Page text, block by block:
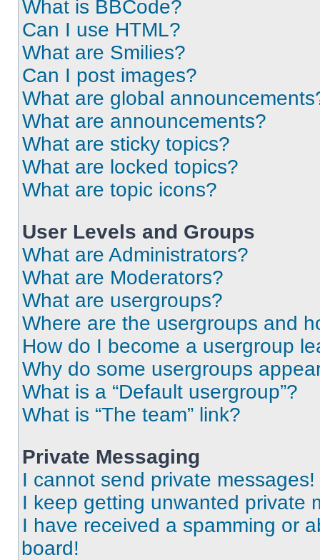
What is BBCode?
Can I use HTML?
What are Smilies?
Can I post images?
What are global
What are announcements?
What are sticky topics?
What are locked topics?
What are topic icons?
User Levels and Groups
What are Administrators?
What are Moderators?
What are usergroups?
Where are the usergroups and
How do I become a usergroup
Why do some usergroups
What is a “Default usergroup”?
What is “The team” link?
Private Messaging
I cannot send private messages!
I keep getting unwanted private
I have received a spamming or
board!